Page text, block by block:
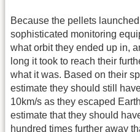
Because the pellets
sophisticated monitoring
what orbit they ended up in,
long it took to reach their
what it was. Based on their
estimate they should still
10km/s as they escaped
estimate that they should
hundred times further away